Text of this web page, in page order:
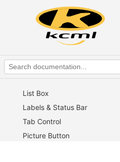
Overview
Button
Edit control
Radio buttons & Group Box
List Box
Labels & Status Bar
Tab Control
Picture Button